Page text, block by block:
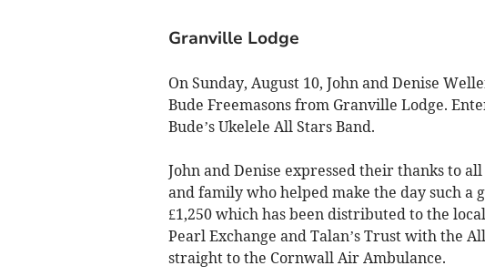
Granville Lodge
On Sunday, August 10, John and Denise
Bude Freemasons from Granville Lodge.
Bude’s Ukelele All Stars Band.
John and Denise expressed their thanks to
and family who helped make the day such a
£1,250 which has been distributed to the
Pearl Exchange and Talan’s Trust with the
straight to the Cornwall Air Ambulance.